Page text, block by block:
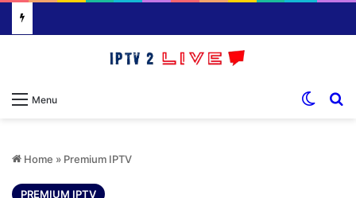
Menu
Home » Premium IPTV
PREMIUM IPTV